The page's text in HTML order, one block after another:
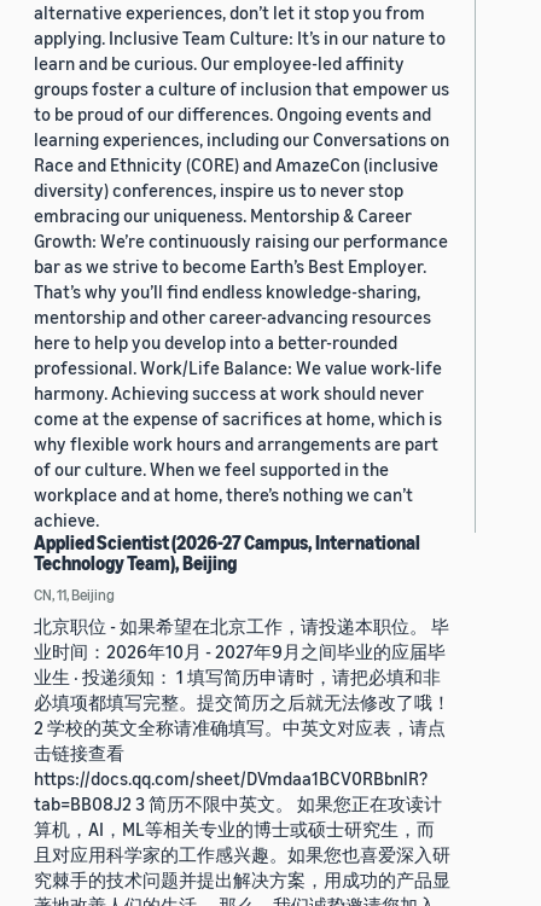
alternative experiences, don’t let it stop you from
applying. Inclusive Team Culture: It’s in our nature to
learn and be curious. Our employee-led affinity
groups foster a culture of inclusion that empower us
to be proud of our differences. Ongoing events and
learning experiences, including our Conversations on
Race and Ethnicity (CORE) and AmazeCon (inclusive
diversity) conferences, inspire us to never stop
embracing our uniqueness. Mentorship & Career
Growth: We’re continuously raising our performance
bar as we strive to become Earth’s Best Employer.
That’s why you’ll find endless knowledge-sharing,
mentorship and other career-advancing resources
here to help you develop into a better-rounded
professional. Work/Life Balance: We value work-life
harmony. Achieving success at work should never
come at the expense of sacrifices at home, which is
why flexible work hours and arrangements are part
of our culture. When we feel supported in the
workplace and at home, there’s nothing we can’t
achieve.
Applied Scientist (2026-27 Campus, International
Technology Team), Beijing
CN, 11, Beijing
北京职位 - 如果希望在北京工作，请投递本职位。 毕
业时间：2026年10月 - 2027年9月之间毕业的应届毕
业生 · 投递须知： 1 填写简历申请时，请把必填和非
必填项都填写完整。提交简历之后就无法修改了哦！
2 学校的英文全称请准确填写。中英文对应表，请点
击链接查看
https://docs.qq.com/sheet/DVmdaa1BCV0RBbnlR?
tab=BB08J2 3 简历不限中英文。 如果您正在攻读计
算机，AI，ML等相关专业的博士或硕士研究生，而
且对应用科学家的工作感兴趣。如果您也喜爱深入研
究棘手的技术问题并提出解决方案，用成功的产品显